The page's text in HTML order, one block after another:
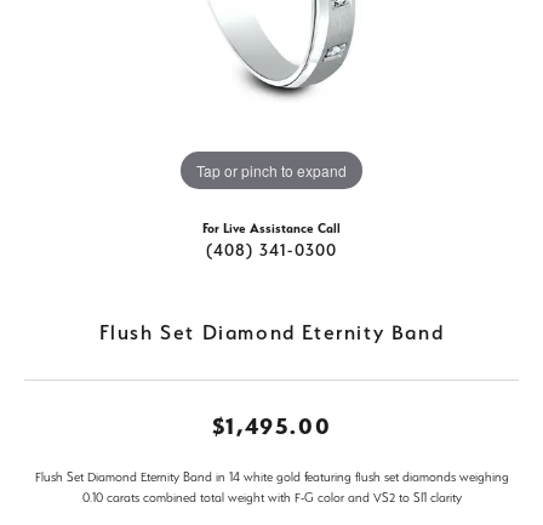
Tap or pinch to expand
For Live Assistance Call
(408) 341-0300
Flush Set Diamond Eternity Band
$1,495.00
Flush Set Diamond Eternity Band in 14 white gold featuring flush set diamonds weighing
0.10 carats combined total weight with F-G color and VS2 to SI1 clarity